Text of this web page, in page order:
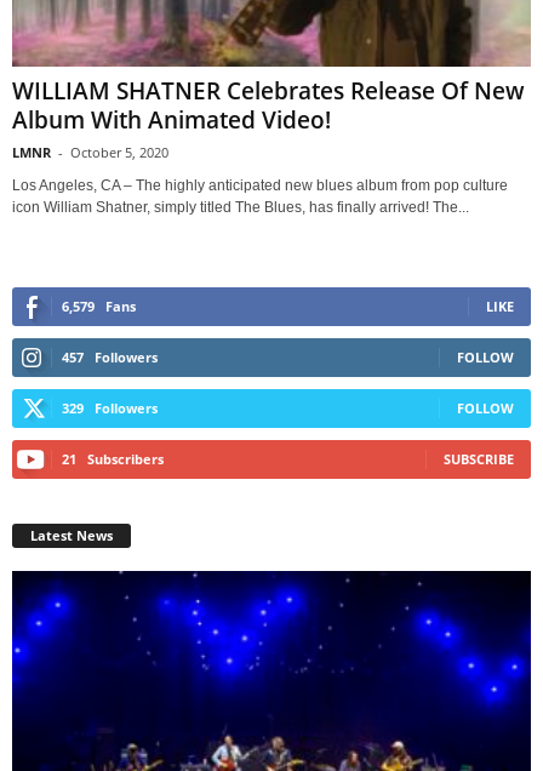
WILLIAM SHATNER Celebrates Release Of New
Album With Animated Video!
LMNR - October 5, 2020
Los Angeles, CA – The highly anticipated new blues album from pop culture
icon William Shatner, simply titled The Blues, has finally arrived! The...
6,579 Fans LIKE
457 Followers FOLLOW
329 Followers FOLLOW
21 Subscribers SUBSCRIBE
Latest News